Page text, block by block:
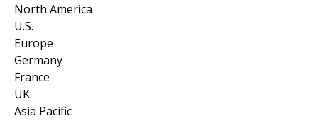
North America
U.S.
Europe
Germany
France
UK
Asia Pacific